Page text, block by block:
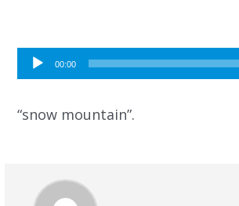
Audio
Player
00:00
“snow mountain”.